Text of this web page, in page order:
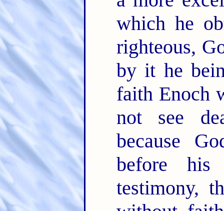
which he
righteous,
by it he
faith Enoch
not see
because
before
testimony,